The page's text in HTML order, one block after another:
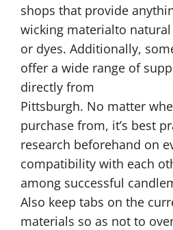
shops that provide
wicking materialto
or dyes. Additionally,
offer a wide range of
directly from
Pittsburgh. No matter
purchase from, it’s best
research beforehand on
compatibility with each
among successful
Also keep tabs on the
materials so as not to